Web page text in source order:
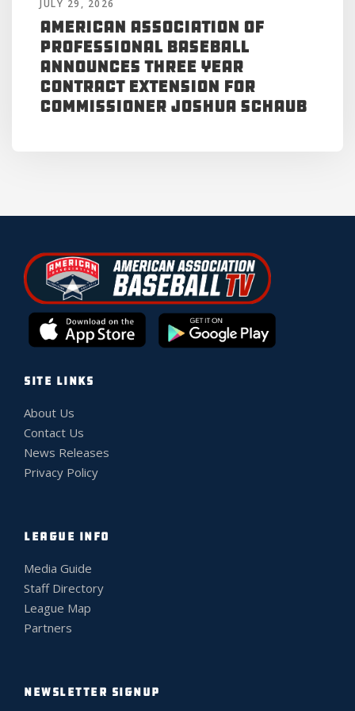
JULY 29, 2026
American Association of
Professional Baseball
Announces Three Year
Contract Extension for
Commissioner Joshua Schaub
SITE LINKS
About Us
Contact Us
News Releases
Privacy Policy
LEAGUE INFO
Media Guide
Staff Directory
League Map
Partners
NEWSLETTER SIGNUP